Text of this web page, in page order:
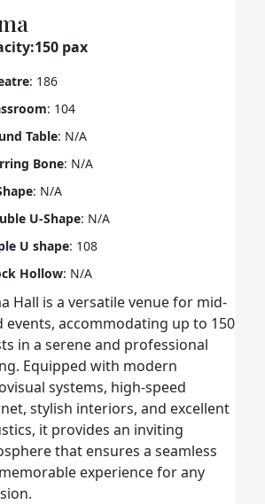
pax
: 186
: 104
Table: N/A
Bone: N/A
: N/A
U-Shape: N/A
U shape: 108
Hollow: N/A
Hall is a versatile venue for mid-
events, accommodating up to 150
in a serene and professional
Equipped with modern
systems, high-speed
stylish interiors, and excellent
it provides an inviting
that ensures a seamless
experience for any